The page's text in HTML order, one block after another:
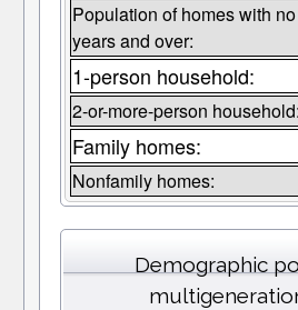
Population of homes with
years and over:
1-person household:
2-or-more-person household:
Family homes:
Nonfamily homes:
Demographic